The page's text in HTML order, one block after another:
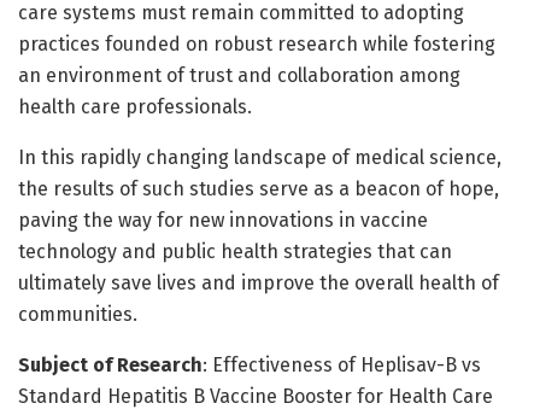
care systems must remain committed to adopting
practices founded on robust research while fostering
an environment of trust and collaboration among
health care professionals.
In this rapidly changing landscape of medical science,
the results of such studies serve as a beacon of hope,
paving the way for new innovations in vaccine
technology and public health strategies that can
ultimately save lives and improve the overall health of
communities.
Subject of Research: Effectiveness of Heplisav-B vs
Standard Hepatitis B Vaccine Booster for Health Care